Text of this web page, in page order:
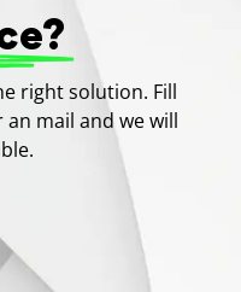
right solution. Fill
mail and we will